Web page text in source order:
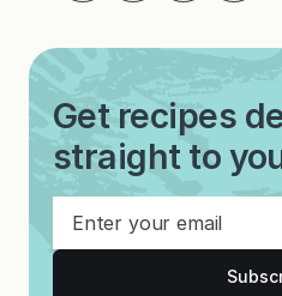
Get recipes
straight to